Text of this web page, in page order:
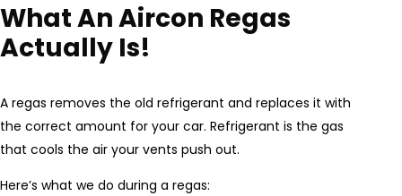
What An Aircon Regas
Actually Is!
A regas removes the old refrigerant and replaces it with
the correct amount for your car. Refrigerant is the gas
that cools the air your vents push out.
Here’s what we do during a regas: